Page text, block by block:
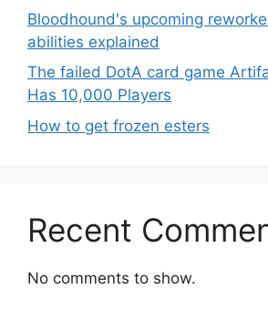
Bloodhound's upcoming
abilities explained
The failed DotA card game
Has 10,000 Players
How to get frozen esters
Recent
No comments to show.